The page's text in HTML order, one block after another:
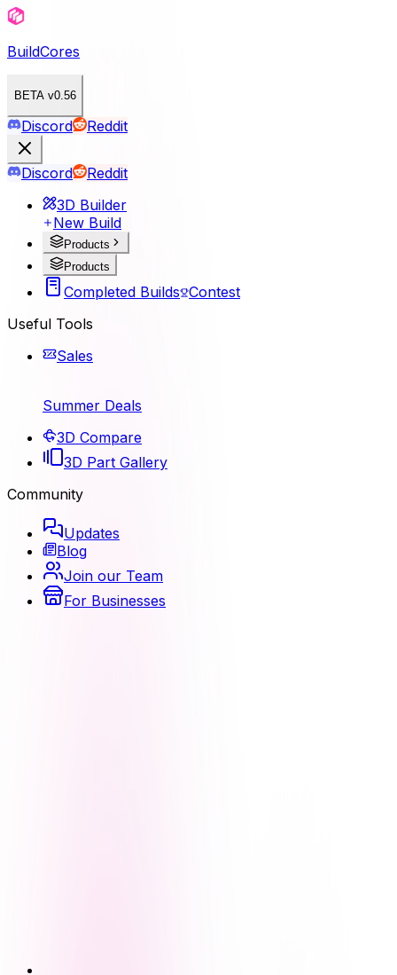
BuildCores
BETA v0.56
Discord Reddit
Discord
Reddit
3D Builder
New Build
Products
Products
Completed Builds Contest
Useful Tools
Sales
Summer Deals
3D Compare
3D Part Gallery
Community
Updates
Blog
Join our Team
For Businesses